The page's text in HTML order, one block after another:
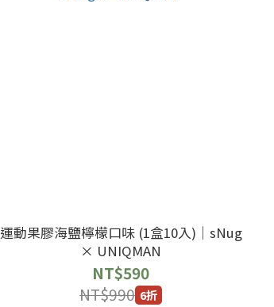
運動果膠海鹽檸檬口味 (1盒10入)｜sNug
× UNIQMAN
NT$590
NT$990 6折